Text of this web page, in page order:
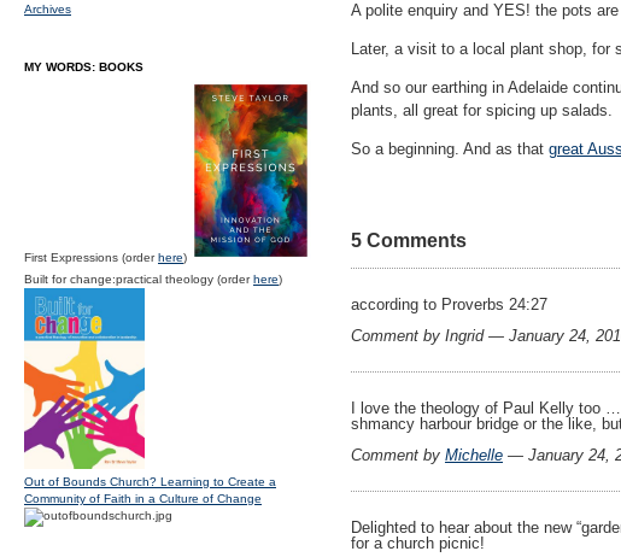
A polite enquiry and YES! the pots
Later, a visit to a local plant shop, for
And so our earthing in Adelaide
plants, all great for spicing up salads.
So a beginning. And as that great
5 Comments
according to Proverbs 24:27
Comment by Ingrid — January 24,
I love the theology of Paul Kelly too
shmancy harbour bridge or the like,
Comment by Michelle — January 24,
Delighted to hear about the new
for a church picnic!
Archives
MY WORDS: BOOKS
First Expressions (orderhere)
Built for change:practical theology (orderhere)
Out of Bounds Church? Learning to Create a
Community of Faith in a Culture of Change